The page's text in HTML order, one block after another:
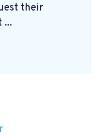
their
...